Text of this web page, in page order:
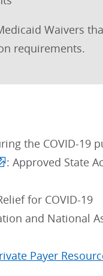
Waivers
requirements.
the COVID-19
: Approved State
for COVID-19
and National
Payer